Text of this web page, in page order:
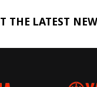
THE LATEST